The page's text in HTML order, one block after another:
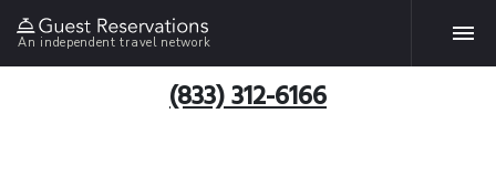
An independent travel network
(833) 312-6166